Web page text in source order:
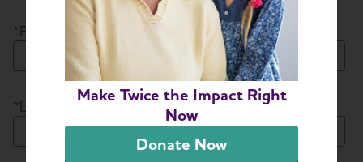
Make Twice the Impact Right
Now
Donate Now
*First Name:
*Last Name: